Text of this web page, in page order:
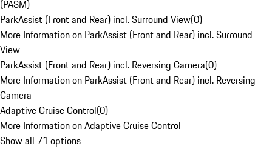
(PASM)
ParkAssist (Front and Rear) incl. Surround View(0)
More Information on ParkAssist (Front and Rear) incl. Surround
View
ParkAssist (Front and Rear) incl. Reversing Camera(0)
More Information on ParkAssist (Front and Rear) incl. Reversing
Camera
Adaptive Cruise Control(0)
More Information on Adaptive Cruise Control
Show all 71 options